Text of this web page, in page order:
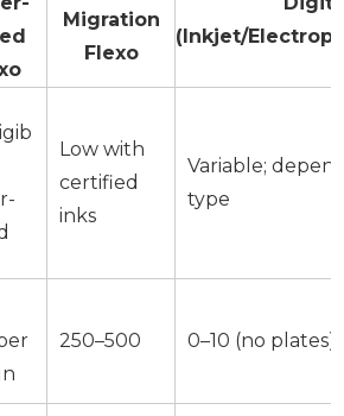
Migration
Flexo
(Inkjet/
Low with
certified
inks
Variable;
type
250–500 0–10 (no plates)